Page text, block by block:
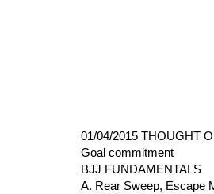
01/04/2015 THOUGHT
Goal commitment
BJJ FUNDAMENTALS
A. Rear Sweep, Escape